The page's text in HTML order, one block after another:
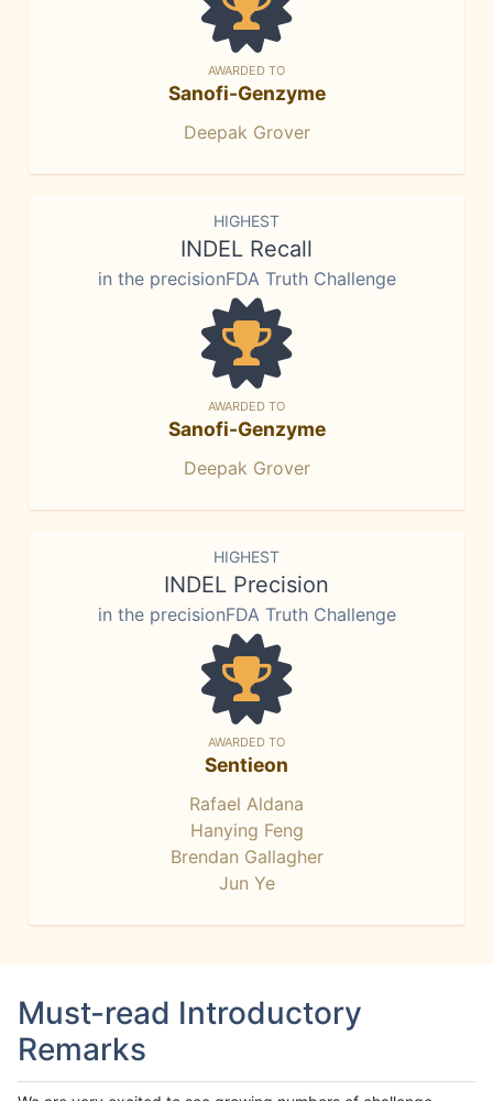
AWARDED TO
Sanofi-Genzyme
Deepak Grover
HIGHEST
INDEL Recall
in the precisionFDA Truth Challenge
AWARDED TO
Sanofi-Genzyme
Deepak Grover
HIGHEST
INDEL Precision
in the precisionFDA Truth Challenge
AWARDED TO
Sentieon
Rafael Aldana
Hanying Feng
Brendan Gallagher
Jun Ye
Must-read Introductory
Remarks